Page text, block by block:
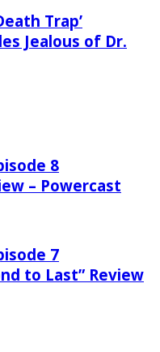
Trap’
Jealous of Dr.
8
– Powercast
7
to Last” Review